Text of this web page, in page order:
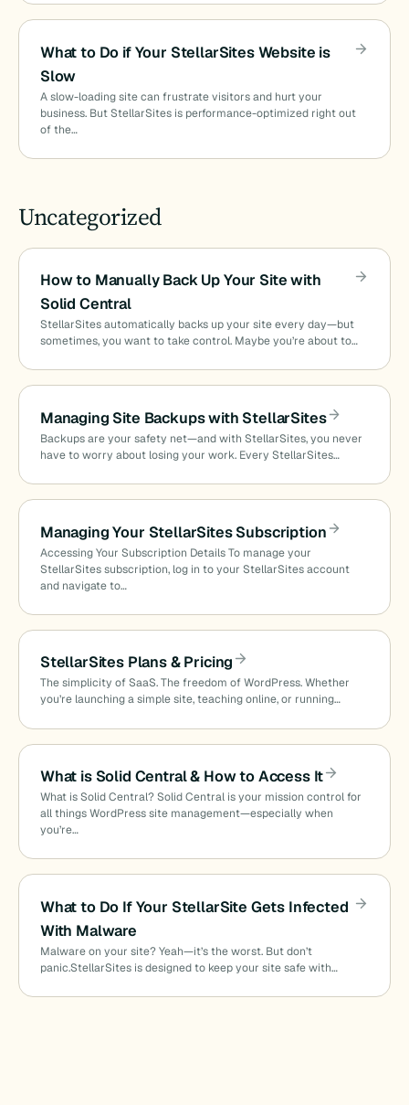
What to Do if Your StellarSites Website is
Slow
A slow-loading site can frustrate visitors and hurt your
business. But StellarSites is performance-optimized right out
of the…
Uncategorized
How to Manually Back Up Your Site with
Solid Central
StellarSites automatically backs up your site every day—but
sometimes, you want to take control. Maybe you’re about to…
Managing Site Backups with StellarSites
Backups are your safety net—and with StellarSites, you never
have to worry about losing your work. Every StellarSites…
Managing Your StellarSites Subscription
Accessing Your Subscription Details To manage your
StellarSites subscription, log in to your StellarSites account
and navigate to…
StellarSites Plans & Pricing
The simplicity of SaaS. The freedom of WordPress. Whether
you’re launching a simple site, teaching online, or running…
What is Solid Central & How to Access It
What is Solid Central? Solid Central is your mission control for
all things WordPress site management—especially when
you’re…
What to Do If Your StellarSite Gets Infected
With Malware
Malware on your site? Yeah—it’s the worst. But don’t
panic.StellarSites is designed to keep your site safe with…